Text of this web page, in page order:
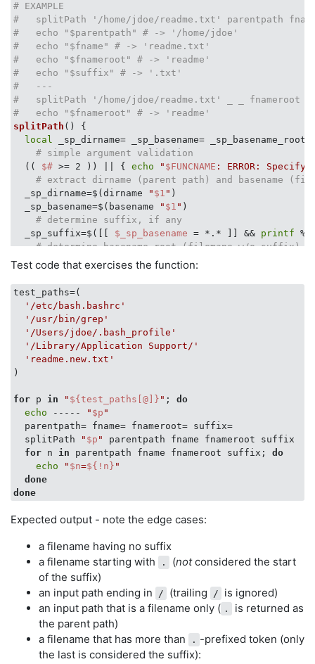
# EXAMPLE
#   splitPath '/home/jdoe/readme.txt' parentpath
#   echo "$parentpath" # -> '/home/jdoe'
#   echo "$fname" # -> 'readme.txt'
#   echo "$fnameroot" # -> 'readme'
#   echo "$suffix" # -> '.txt'
#   ---
#   splitPath '/home/jdoe/readme.txt' _ _ fnameroot
#   echo "$fnameroot" # -> 'readme'
splitPath () {
local _sp_dirname= _sp_basename=
# simple argument validation
  ((
$# >= 2 )) || { echo " $FUNCNAME : ERROR:
# extract dirname (parent path) and basename
  _sp_dirname=$(dirname
" $1 " )
  _sp_basename=$(basename
" $1 " )
# determine suffix, if any
  _sp_suffix=$([[
$_sp_basename = *.* ]] && printf
# determine basename root (filemane w/o suffix)
if [[ "$_sp_basename" == " $_sp_suffix
      _sp_suffix=
''
else
# strip suffix from filename
    _sp_basename_root=
fi
# assign to output vars.
  [[ -n
]] && printf -v "
  [[ -n
  [[ -n
$5 ]] && printf -v $5
return
test_paths=(
'/etc/bash.bashrc'
'/usr/bin/grep'
'/Library/Application Support/'
'readme.new.txt'
p ${test_paths[@]}";
echo ----- " $p"
  parentpath= fname= fnameroot= suffix=
  splitPath
"$p" parentpath fname fnameroot suffix
for n in parentpath fname fnameroot suffix; do
echo
"$n=${!n}"
done
Test code that exercises the function:
test_paths=(
'/etc/bash.bashrc'
'/usr/bin/grep'
'/Users/jdoe/.bash_profile'
'/Library/Application Support/'
'readme.new.txt'
)
for p in " ${test_paths[@]} " ; do
echo ----- " $p "
  parentpath= fname= fnameroot= suffix=
  splitPath
" $p "
parentpath fname fnameroot suffix
for n in parentpath fname fnameroot suffix; do
echo
" $n=${!n} "
done
done
Expected output - note the edge cases:
a filename having no suffix
a filename starting with
. (notconsidered the start
of the suffix)
an input path ending in
/ (trailing /
is ignored)
an input path that is a filename only ( .
is returned as
the parent path)
a filename that has more than
. -prefixed token (only
the last is considered the suffix):